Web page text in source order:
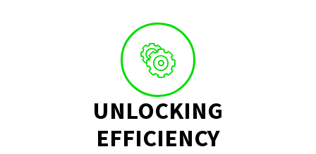
UNLOCKING
EFFICIENCY